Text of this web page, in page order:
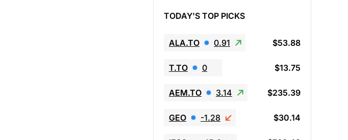
TODAY'S TOP PICKS
ALA.TO 0.91 $53.88
T.TO 0 $13.75
AEM.TO 3.14 $235.39
GEO -1.28 $30.14